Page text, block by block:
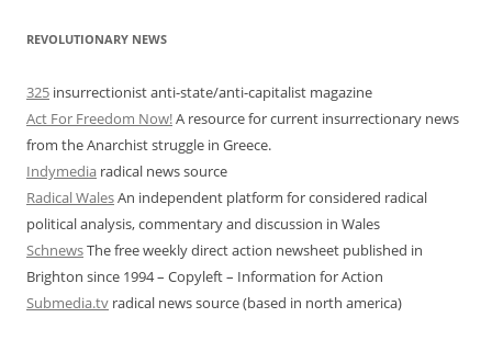
REVOLUTIONARY NEWS
325 insurrectionist anti-state/anti-capitalist magazine
Act For Freedom Now!A resource for current insurrectionary news
from the Anarchist struggle in Greece.
Indymedia radical news source
Radical WalesAn independent platform for considered radical
political analysis, commentary and discussion in Wales
SchnewsThe free weekly direct action newsheet published in
Brighton since 1994 – Copyleft – Information for Action
Submedia.tv radical news source (based in north america)